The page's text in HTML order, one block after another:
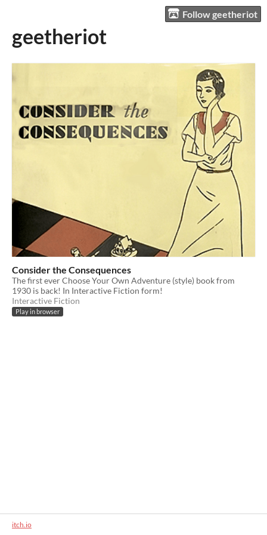
Follow geetheriot
geetheriot
Consider the Consequences
The first ever Choose Your Own Adventure (style) book from
1930 is back! In Interactive Fiction form!
Interactive Fiction
Play in browser
itch.io